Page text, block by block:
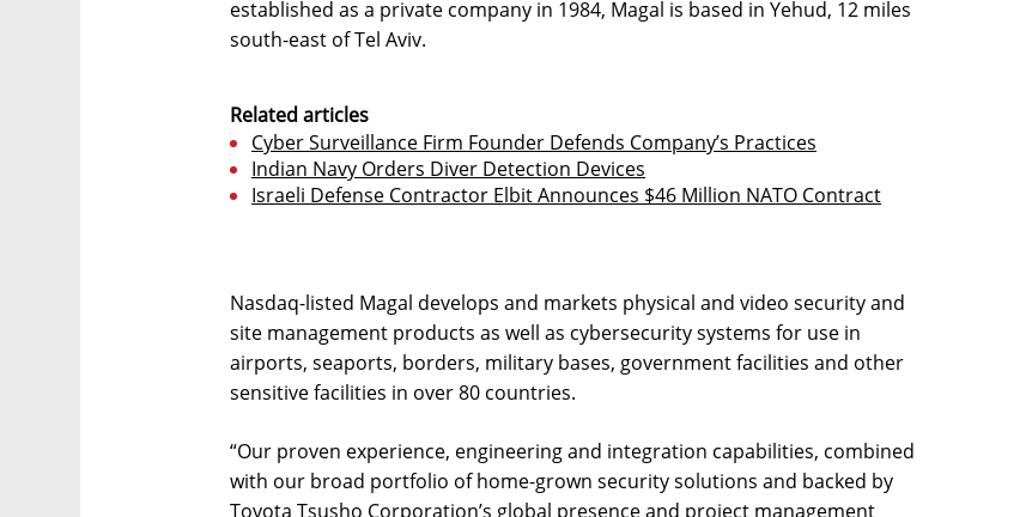
established as a private company in 1984, Magal is based in Yehud, 12 miles
south-east of Tel Aviv.
Related articles
Cyber Surveillance Firm Founder Defends Company’s Practices
Indian Navy Orders Diver Detection Devices
Israeli Defense Contractor Elbit Announces $46 Million NATO Contract
Nasdaq-listed Magal develops and markets physical and video security and
site management products as well as cybersecurity systems for use in
airports, seaports, borders, military bases, government facilities and other
sensitive facilities in over 80 countries.
“Our proven experience, engineering and integration capabilities, combined
with our broad portfolio of home-grown security solutions and backed by
Toyota Tsusho Corporation’s global presence and project management